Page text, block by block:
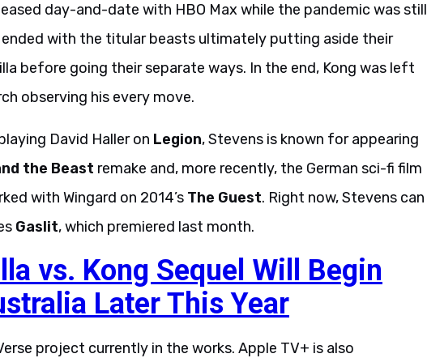
day-and-date with HBO Max while the pandemic was still
with the titular beasts ultimately putting aside their
before going their separate ways. In the end, Kong was left
observing his every move.
David Haller on Legion, Stevens is known for appearing
the Beast remake and, more recently, the German sci-fi film
with Wingard on 2014’s The Guest. Right now, Stevens can
Gaslit, which premiered last month.
vs. Kong Sequel Will Begin
Later This Year
project currently in the works. Apple TV+ is also